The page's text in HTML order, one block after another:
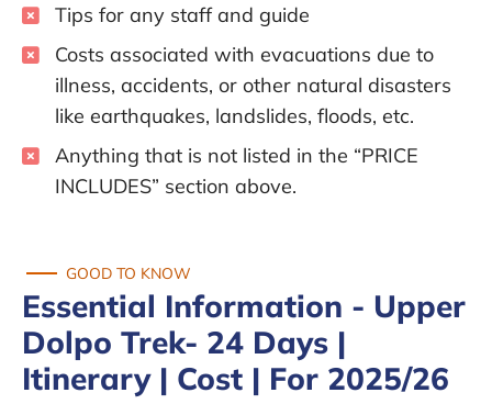
Tips for any staff and guide
Costs associated with evacuations due to
illness, accidents, or other natural disasters
like earthquakes, landslides, floods, etc.
Anything that is not listed in the “PRICE
INCLUDES” section above.
GOOD TO KNOW
Essential Information - Upper
Dolpo Trek- 24 Days |
Itinerary | Cost | For 2025/26